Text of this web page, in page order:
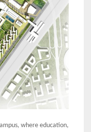
where education,